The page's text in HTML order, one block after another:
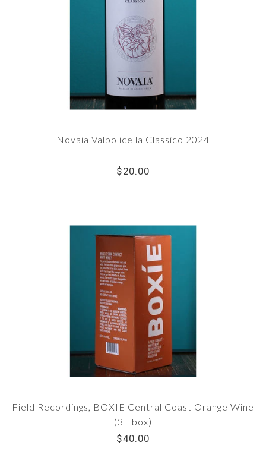
Novaia Valpolicella Classico 2024
$20.00
Field Recordings, BOXIE Central Coast Orange Wine
(3L box)
$40.00